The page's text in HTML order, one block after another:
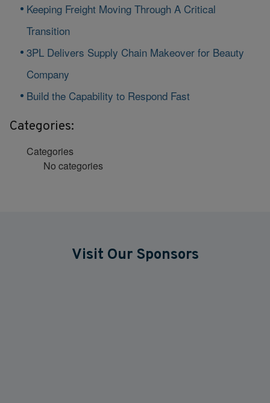
Keeping Freight Moving Through A Critical
Transition
3PL Delivers Supply Chain Makeover for Beauty
Company
Build the Capability to Respond Fast
Categories:
Categories
No categories
Visit Our Sponsors